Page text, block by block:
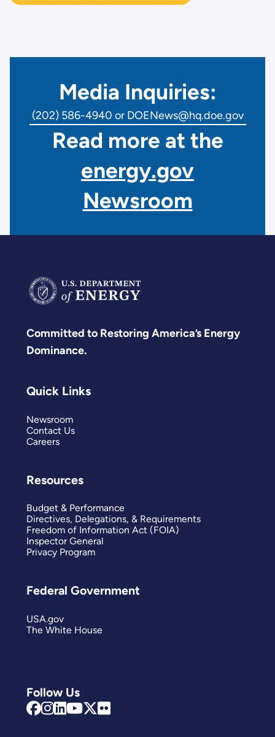
Media Inquiries:
(202) 586-4940 or DOENews@hq.doe.gov
Read more at the
energy.gov
Newsroom
Committed to Restoring America’s Energy
Dominance.
Follow Us
Quick Links
Newsroom
Contact Us
Careers
Resources
Budget & Performance
Directives, Delegations, & Requirements
Freedom of Information Act (FOIA)
Inspector General
Privacy Program
Federal Government
USA.gov
The White House